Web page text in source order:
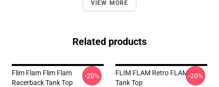
VIEW MORE
Related products
Flim Flam Flim Flam
Racerback Tank Top
-20%
FLIM FLAM Retro FLAMINGO
Tank Top
-20%